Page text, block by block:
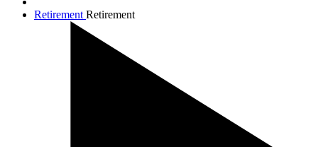
Retirement Retirement